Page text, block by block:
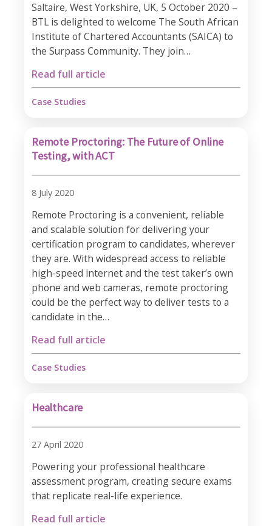
Saltaire, West Yorkshire, UK, 5 October 2020 –
BTL is delighted to welcome The South African
Institute of Chartered Accountants (SAICA) to
the Surpass Community. They join…
Read full article
Case Studies
Remote Proctoring: The Future of Online
Testing, with ACT
8 July 2020
Remote Proctoring is a convenient, reliable
and scalable solution for delivering your
certification program to candidates, wherever
they are. With widespread access to reliable
high-speed internet and the test taker’s own
phone and web cameras, remote proctoring
could be the perfect way to deliver tests to a
candidate in the…
Read full article
Case Studies
Healthcare
27 April 2020
Powering your professional healthcare
assessment program, creating secure exams
that replicate real-life experience.
Read full article